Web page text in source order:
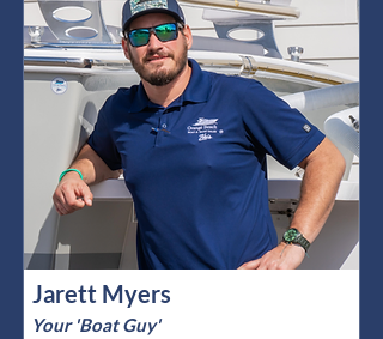
Jarett Myers
Your 'Boat Guy'